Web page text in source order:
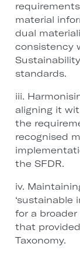
material
dual
consistency
standards.
iii.
aligning it
the
recognised
the SFDR.
iv.
‘sustainable
for a
that
Taxonomy.